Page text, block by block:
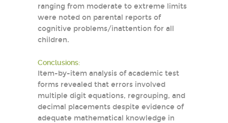
ranging from moderate to extreme limits
were noted on parental reports of
cognitive problems/inattention for all
children.
Conclusions:
Item-by-item analysis of academic test
forms revealed that errors involved
multiple digit equations, regrouping, and
decimal placements despite evidence of
adequate mathematical knowledge in